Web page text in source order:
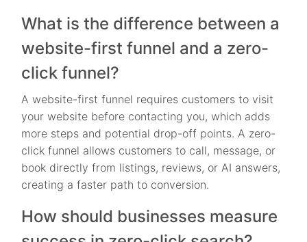
What is the difference between a
website-first funnel and a zero-
click funnel?
A website-first funnel requires customers to visit
your website before contacting you, which adds
more steps and potential drop-off points. A zero-
click funnel allows customers to call, message, or
book directly from listings, reviews, or AI answers,
creating a faster path to conversion.
How should businesses measure